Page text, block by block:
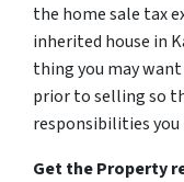
the home sale tax
inherited house in
thing you may
prior to selling so
responsibilities you
Get the Property